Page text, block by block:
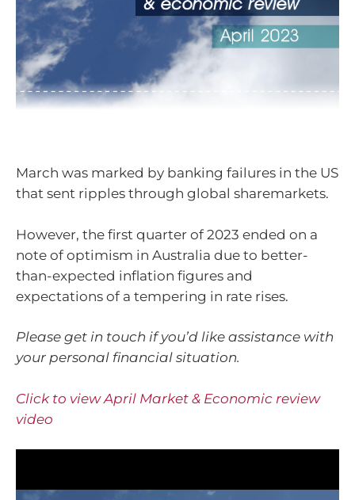
March was marked by banking failures in the US
that sent ripples through global sharemarkets.
However, the first quarter of 2023 ended on a
note of optimism in Australia due to better-
than-expected inflation figures and
expectations of a tempering in rate rises.
Please get in touch if you’d like assistance with
your personal financial situation.
Click to view April Market & Economic review
video